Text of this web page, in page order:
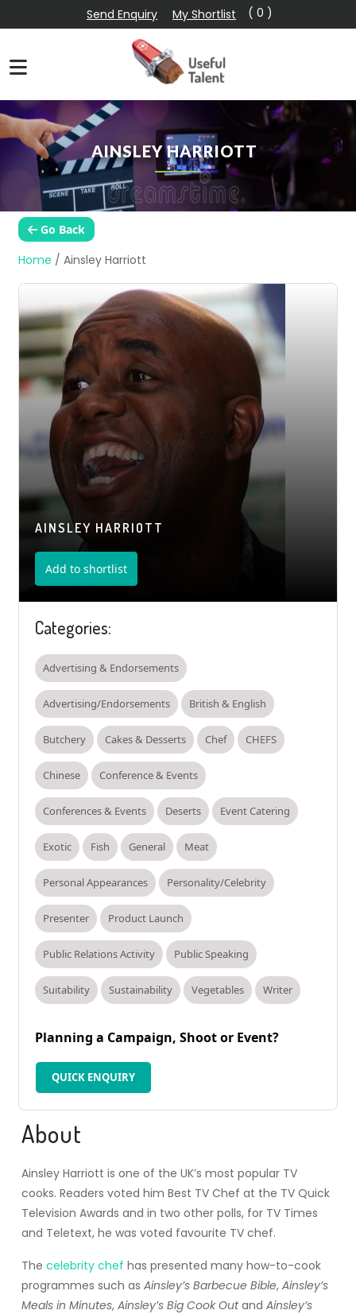
Send Enquiry My Shortlist ( 0 )
AINSLEY HARRIOTT
Go Back
Home / Ainsley Harriott
AINSLEY HARRIOTT
Add to shortlist
Categories:
Advertising & Endorsements
Advertising/Endorsements British & English
Butchery Cakes & Desserts Chef CHEFS
Chinese Conference & Events
Conferences & Events Deserts Event Catering
Exotic Fish General Meat
Personal Appearances Personality/Celebrity
Presenter Product Launch
Public Relations Activity Public Speaking
Suitability Sustainability Vegetables Writer
Planning a Campaign, Shoot or Event?
QUICK ENQUIRY
About
Ainsley Harriott is one of the UK’s most popular TV
cooks. Readers voted him Best TV Chef at the TV Quick
Television Awards and in two other polls, for TV Times
and Teletext, he was voted favourite TV chef.
The celebrity chef has presented many how-to-cook
programmes such as Ainsley’s Barbecue Bible, Ainsley’s
Meals in Minutes, Ainsley’s Big Cook Outand Ainsley’s